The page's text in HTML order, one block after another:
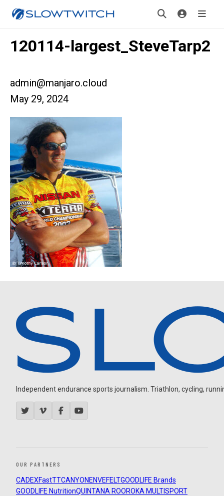
120114-largest_SteveTarp2
admin@manjaro.cloud
May 29, 2024
Independent endurance sports journalism. Triathlon, cycling,
OUR PARTNERS
CADEXFastTTCANYON ENVEFELTGOODLIFE Brands
GOODLIFE NutritionQUINTANA ROOROKA MULTISPORT